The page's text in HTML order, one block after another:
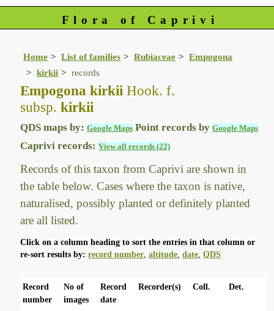
Flora of Caprivi
Home List of families Rubiaceae
Empogona
kirkii
records
Empogona kirkii Hook. f.
subsp. kirkii
QDS maps by:Google Maps Point records byGoogle Maps
Caprivi records:View all records (22)
Records of this taxon from Caprivi are shown in
the table below. Cases where the taxon is native,
naturalised, possibly planted or definitely planted
are all listed.
Click on a column heading to sort the entries in that column or
re-sort results by:record number ,altitude ,date ,QDS
Record
number
No of
images
Record
date
Recorder(s) Coll. Det.